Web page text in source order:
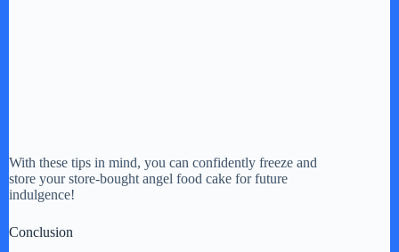
With these tips in mind, you can confidently freeze and
store your store-bought angel food cake for future
indulgence!
Conclusion